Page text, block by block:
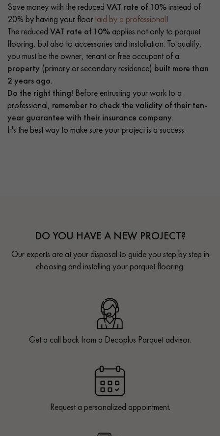
Save money with the reduced VAT rate of 10%instead of
20% by having your floor laid by a professional!
The reduced VAT rate of 10% applies not only to parquet
flooring, but also to accessories and installation. To qualify,
you must be the owner, tenant or free occupant of a
property (primary or secondary residence) built more than
2 years ago.
Do the right thing! Before entrusting your work to a
professional, remember to check the validity of their ten-
year guarantee with their insurance company.
It's the best way to make sure your project is a success.
DO YOU HAVE A NEW PROJECT?
Our experts are at your disposal to guide you step by step in
choosing and installing your parquet flooring.
Get a call back from a Decoplus Parquet advisor.
Request a personalized appointment.